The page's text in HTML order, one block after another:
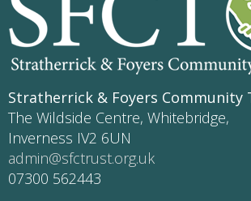
Stratherrick & Foyers Community
The Wildside Centre, Whitebridge,
Inverness IV2 6UN
admin@sfctrust.org.uk
07300 562443